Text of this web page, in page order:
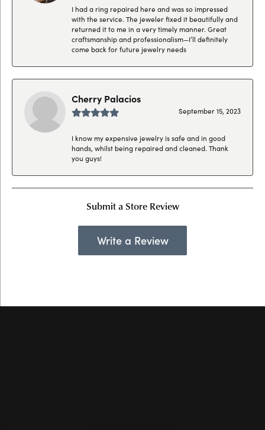
I had a ring repaired here and was so impressed
with the service. The jeweler fixed it beautifully and
returned it to me in a very timely manner. Great
craftsmanship and professionalism—I’ll definitely
come back for future jewelry needs
Cherry Palacios
September 15, 2023
I know my expensive jewelry is safe and in good
hands, whilst being repaired and cleaned. Thank
you guys!
Submit a Store Review
Write a Review